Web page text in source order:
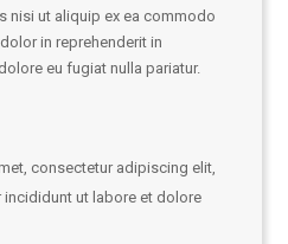
nisi ut aliquip ex ea commodo
in reprehenderit in
eu fugiat nulla pariatur.
consectetur adipiscing elit,
ut labore et dolore